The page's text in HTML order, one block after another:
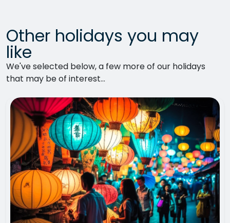
Other holidays you may
like
We've selected below, a few more of our holidays
that may be of interest...